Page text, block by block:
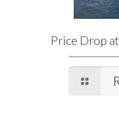
Price Drop